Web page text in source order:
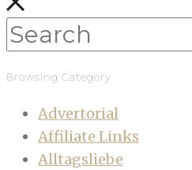
Browsing Category
Advertorial
Affiliate Links
Alltagsliebe